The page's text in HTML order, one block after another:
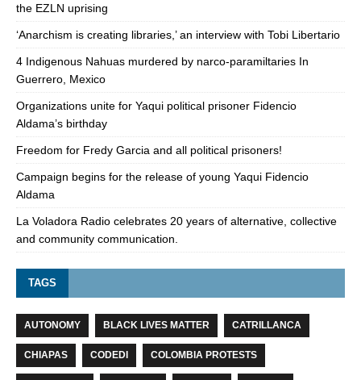
the EZLN uprising
‘Anarchism is creating libraries,’ an interview with Tobi Libertario
4 Indigenous Nahuas murdered by narco-paramiltaries In
Guerrero, Mexico
Organizations unite for Yaqui political prisoner Fidencio
Aldama’s birthday
Freedom for Fredy Garcia and all political prisoners!
Campaign begins for the release of young Yaqui Fidencio
Aldama
La Voladora Radio celebrates 20 years of alternative, collective
and community communication.
TAGS
AUTONOMY BLACK LIVES MATTER CATRILLANCA
CHIAPAS CODEDI COLOMBIA PROTESTS